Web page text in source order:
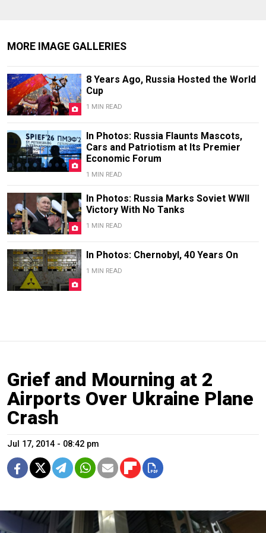
MORE IMAGE GALLERIES
8 Years Ago, Russia Hosted the World
Cup
1 MIN READ
In Photos: Russia Flaunts Mascots,
Cars and Patriotism at Its Premier
Economic Forum
1 MIN READ
In Photos: Russia Marks Soviet WWII
Victory With No Tanks
1 MIN READ
In Photos: Chernobyl, 40 Years On
1 MIN READ
Grief and Mourning at 2
Airports Over Ukraine Plane
Crash
Jul 17, 2014 - 08:42 pm